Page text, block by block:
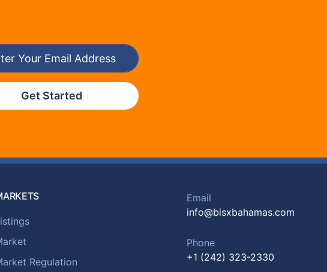
Get Started
Regulation
Email
info@bisxbahamas.com
Phone
+1 (242) 323-2330